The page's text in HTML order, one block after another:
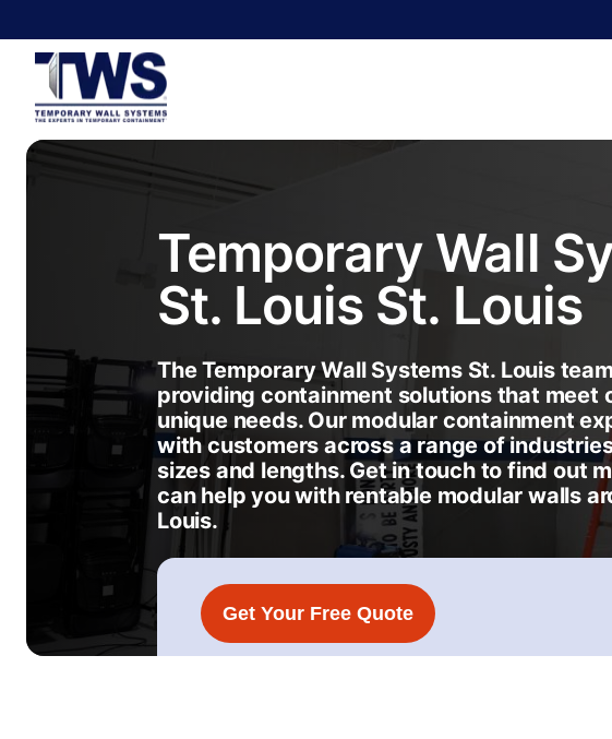
Temporary Wall
St. Louis St. Louis
The Temporary Wall Systems St. Louis
providing containment solutions that meet
unique needs. Our modular containment
with customers across a range of
sizes and lengths. Get in touch to find out
can help you with rentable modular walls
Louis.
Get Your Free Quote